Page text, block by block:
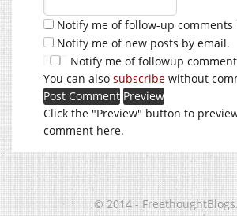
Notify me of follow-up comments
Notify me of new posts by email.
Notify me of followup
You can also subscribe without
Click the "Preview" button to
comment here.
© 2014 -